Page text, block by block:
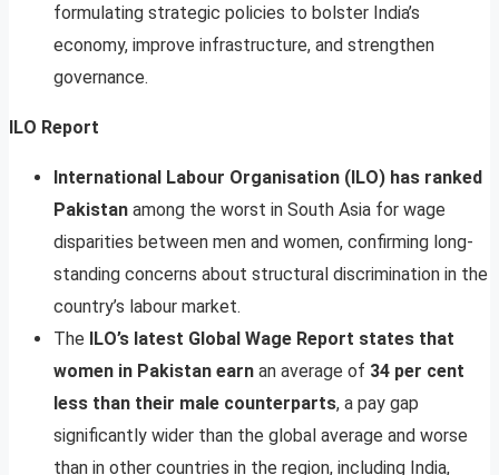
formulating strategic policies to bolster India’s
economy, improve infrastructure, and strengthen
governance.
ILO Report
International Labour Organisation (ILO) has ranked
Pakistan among the worst in South Asia for wage
disparities between men and women, confirming long-
standing concerns about structural discrimination in the
country’s labour market.
The ILO’s latest Global Wage Report states that
women in Pakistan earn an average of 34 per cent
less than their male counterparts, a pay gap
significantly wider than the global average and worse
than in other countries in the region, including India,